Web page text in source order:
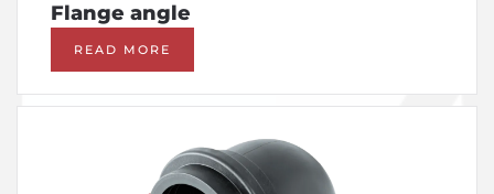
Flange angle
READ MORE